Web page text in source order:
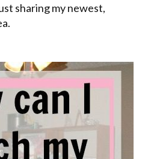
sharing my newest,